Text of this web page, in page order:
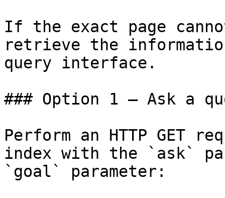
If the exact page
retrieve the
query interface.
### Option 1 — Ask a
Perform an HTTP GET
index with the `ask`
`goal` parameter: